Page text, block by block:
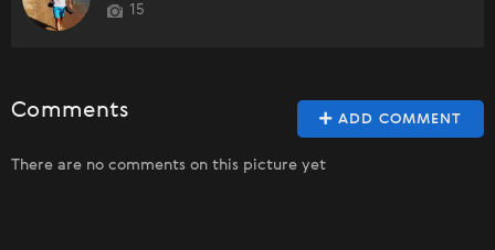
15
ADD COMMENT
Comments
There are no comments on this picture yet